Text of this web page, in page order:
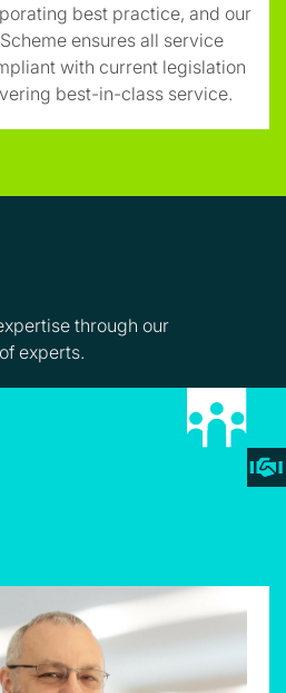
best practice, and our
ensures all service
with current legislation
best-in-class service.
through our
experts.